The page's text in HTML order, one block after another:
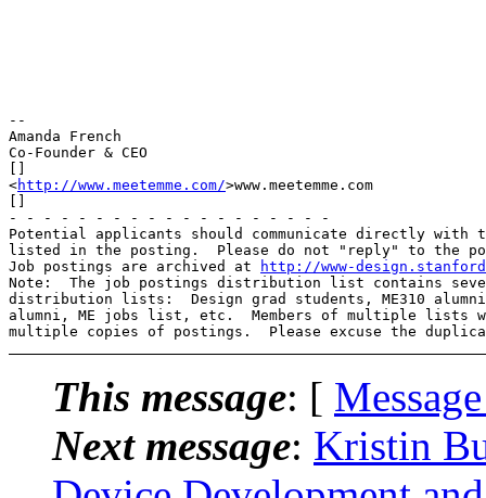
--
Amanda French
Co-Founder & CEO
<http://www.meetemme.com/>www.meetemme.com
- - - - - - - - - - - - - - - - - - -
Potential applicants should communicate directly with
listed in the posting.  Please do not "reply" to the
Job postings are archived at
http://www-
Note:  The job postings distribution list contains
distribution lists:  Design grad students, ME310
alumni, ME jobs list, etc.  Members of multiple
This message: [
Next message: Kristin